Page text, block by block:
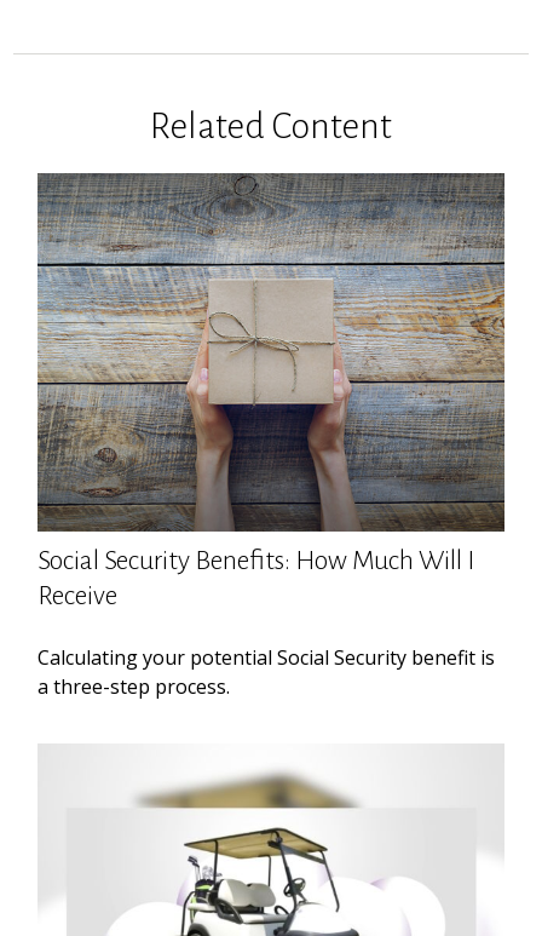
Related Content
Social Security Benefits: How Much Will I
Receive
Calculating your potential Social Security benefit is
a three-step process.